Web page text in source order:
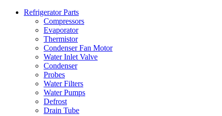
Refrigerator Parts
Compressors
Evaporator
Thermistor
Condenser Fan Motor
Water Inlet Valve
Condenser
Probes
Water Filters
Water Pumps
Defrost
Drain Tube